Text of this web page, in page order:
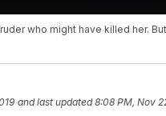
who might have killed her.
and last updated 8:08 PM, Nov